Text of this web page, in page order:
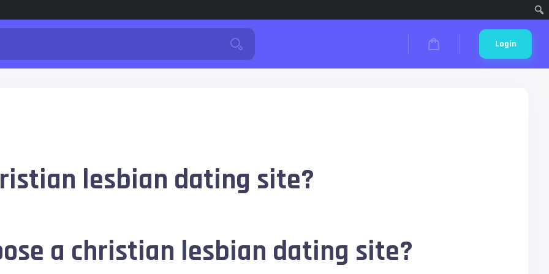
Login
lesbian dating site?
a christian lesbian dating site?